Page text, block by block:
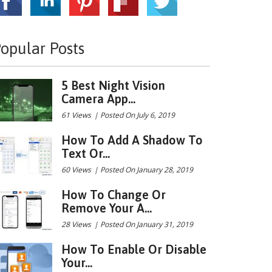
Posts
5 Best Night Vision
Camera App...
61 Views | Posted On July 6, 2019
How To Add A Shadow To
Text Or...
60 Views | Posted On January 28, 2019
How To Change Or
Remove Your A...
28 Views | Posted On January 31, 2019
How To Enable Or Disable
Your...